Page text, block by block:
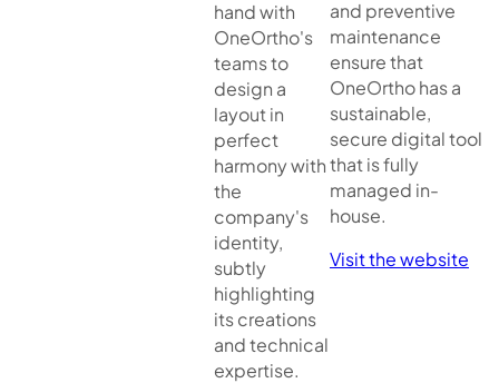
hand with
OneOrtho's
teams to
design a
layout in
perfect
harmony with
the
company's
identity,
subtly
highlighting
its creations
and technical
expertise.
and preventive
maintenance
ensure that
OneOrtho has a
sustainable,
secure digital tool
that is fully
managed in-
house.
Visit the website